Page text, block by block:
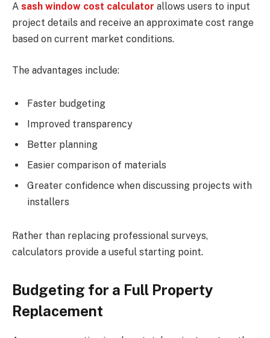
A sash window cost calculator allows users to input
project details and receive an approximate cost range
based on current market conditions.
The advantages include:
Faster budgeting
Improved transparency
Better planning
Easier comparison of materials
Greater confidence when discussing projects with
installers
Rather than replacing professional surveys,
calculators provide a useful starting point.
Budgeting for a Full Property
Replacement